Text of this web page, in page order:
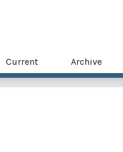
Current Archive